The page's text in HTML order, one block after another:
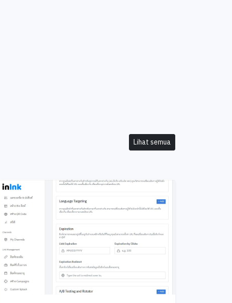
Lihat semua